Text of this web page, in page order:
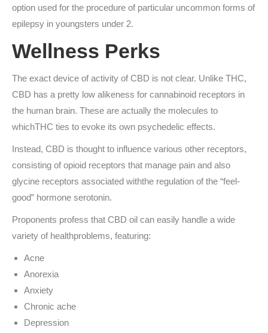
option used for the procedure of particular uncommon forms of
epilepsy in youngsters under 2.
Wellness Perks
The exact device of activity of CBD is not clear. Unlike THC,
CBD has a pretty low alikeness for cannabinoid receptors in
the human brain. These are actually the molecules to
whichTHC ties to evoke its own psychedelic effects.
Instead, CBD is thought to influence various other receptors,
consisting of opioid receptors that manage pain and also
glycine receptors associated withthe regulation of the “feel-
good” hormone serotonin.
Proponents profess that CBD oil can easily handle a wide
variety of healthproblems, featuring:
Acne
Anorexia
Anxiety
Chronic ache
Depression